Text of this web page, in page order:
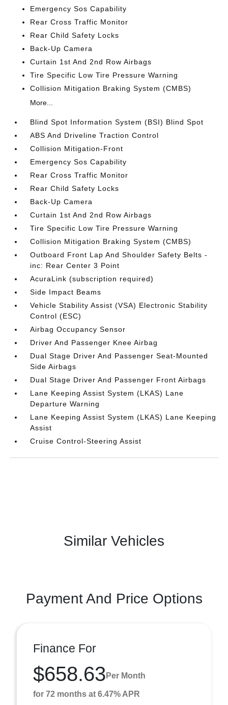
Emergency Sos Capability
Rear Cross Traffic Monitor
Rear Child Safety Locks
Back-Up Camera
Curtain 1st And 2nd Row Airbags
Tire Specific Low Tire Pressure Warning
Collision Mitigation Braking System (CMBS)
More...
Blind Spot Information System (BSI) Blind Spot
ABS And Driveline Traction Control
Collision Mitigation-Front
Emergency Sos Capability
Rear Cross Traffic Monitor
Rear Child Safety Locks
Back-Up Camera
Curtain 1st And 2nd Row Airbags
Tire Specific Low Tire Pressure Warning
Collision Mitigation Braking System (CMBS)
Outboard Front Lap And Shoulder Safety Belts -
inc: Rear Center 3 Point
AcuraLink (subscription required)
Side Impact Beams
Vehicle Stability Assist (VSA) Electronic Stability
Control (ESC)
Airbag Occupancy Sensor
Driver And Passenger Knee Airbag
Dual Stage Driver And Passenger Seat-Mounted
Side Airbags
Dual Stage Driver And Passenger Front Airbags
Lane Keeping Assist System (LKAS) Lane
Departure Warning
Lane Keeping Assist System (LKAS) Lane Keeping
Assist
Cruise Control-Steering Assist
Similar Vehicles
Payment And Price Options
Finance For
$658.63 Per Month
for 72 months at 6.47% APR